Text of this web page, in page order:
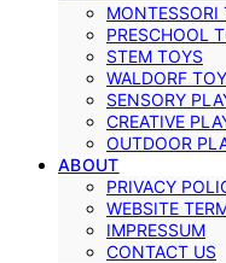
MONTESSORI
PRESCHOOL
STEM TOYS
WALDORF
SENSORY
CREATIVE
OUTDOOR
ABOUT
PRIVACY
WEBSITE
IMPRESSUM
CONTACT US